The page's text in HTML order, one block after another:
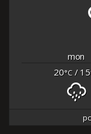
mon
20°C/ 15